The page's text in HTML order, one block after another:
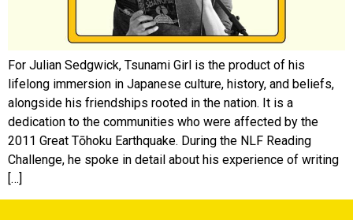
For Julian Sedgwick, Tsunami Girl is the product of his
lifelong immersion in Japanese culture, history, and beliefs,
alongside his friendships rooted in the nation. It is a
dedication to the communities who were affected by the
2011 Great Tōhoku Earthquake. During the NLF Reading
Challenge, he spoke in detail about his experience of writing
[…]